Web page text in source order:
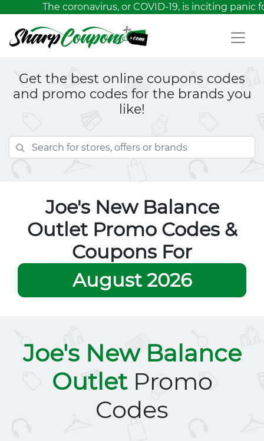
The coronavirus, or COVID-19, is inciting
Get the best online coupons codes
and promo codes for the brands you
like!
Joe's New Balance
Outlet Promo Codes &
Coupons For
August 2026
Joe's New Balance
OutletPromo
Codes